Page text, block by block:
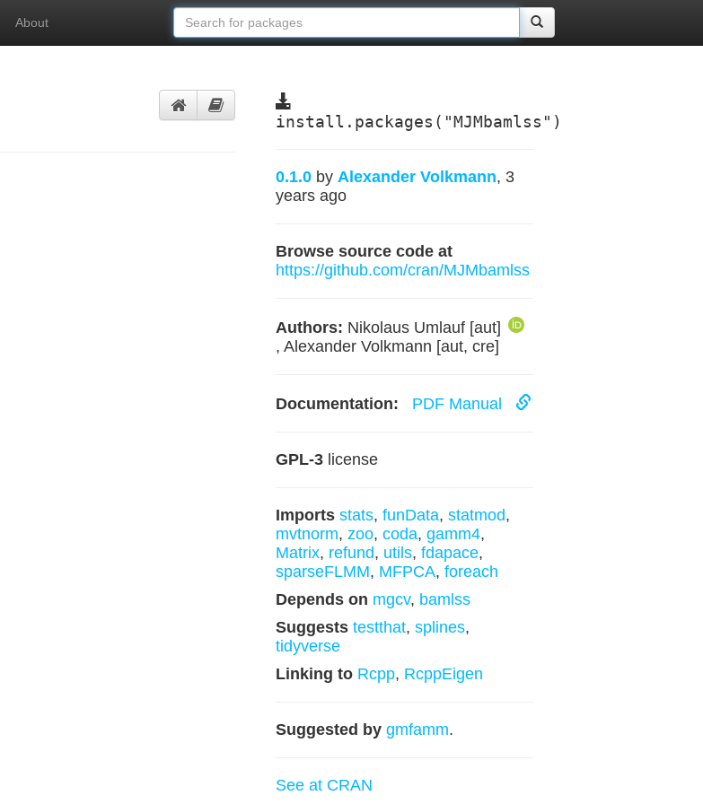
About
install.packages("MJMbamlss")
0.1.0 by Alexander Volkmann, 3
years ago
Browse source code at
https://github.com/cran/MJMbamlss
Authors: Nikolaus Umlauf [aut]
, Alexander Volkmann [aut, cre]
Documentation: PDF Manual
GPL-3license
Imports stats, funData, statmod,
mvtnorm, zoo, coda, gamm4,
Matrix, refund, utils, fdapace,
sparseFLMM, MFPCA, foreach
Depends on mgcv, bamlss
Suggests testthat, splines,
tidyverse
Linking to Rcpp, RcppEigen
Suggested by gmfamm.
See at CRAN